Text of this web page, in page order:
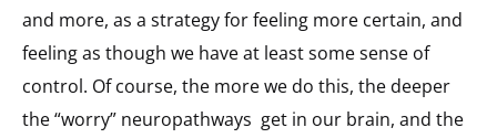
and more, as a strategy for feeling more certain, and
feeling as though we have at least some sense of
control. Of course, the more we do this, the deeper
the “worry” neuropathways get in our brain, and the